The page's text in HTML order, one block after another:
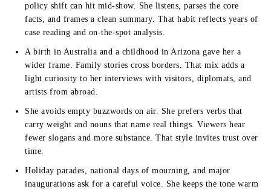
policy shift can hit mid-show. She listens, parses the core
facts, and frames a clean summary. That habit reflects years of
case reading and on-the-spot analysis.
A birth in Australia and a childhood in Arizona gave her a
wider frame. Family stories cross borders. That mix adds a
light curiosity to her interviews with visitors, diplomats, and
artists from abroad.
She avoids empty buzzwords on air. She prefers verbs that
carry weight and nouns that name real things. Viewers hear
fewer slogans and more substance. That style invites trust over
time.
Holiday parades, national days of mourning, and major
inaugurations ask for a careful voice. She keeps the tone warm